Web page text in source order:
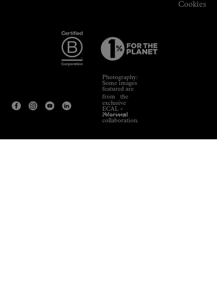
Cookies
Photography:
Some images
featured are
from the
exclusive
ECAL ×
NNormal
collaboration.